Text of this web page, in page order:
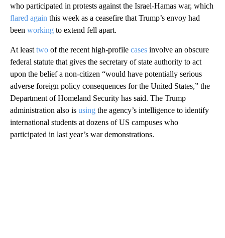
who participated in protests against the Israel-Hamas war, which
flared again this week as a ceasefire that Trump’s envoy had
been working to extend fell apart.
At least two of the recent high-profile cases involve an obscure
federal statute that gives the secretary of state authority to act
upon the belief a non-citizen “would have potentially serious
adverse foreign policy consequences for the United States,” the
Department of Homeland Security has said. The Trump
administration also is using the agency’s intelligence to identify
international students at dozens of US campuses who
participated in last year’s war demonstrations.